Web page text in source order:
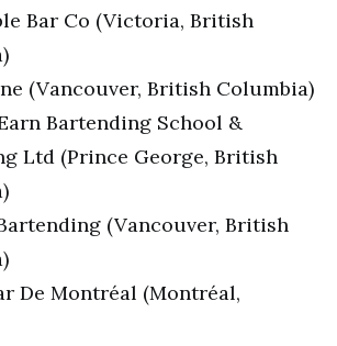
Bar Co (Victoria, British
(Vancouver, British Columbia)
Bartending School &
Ltd (Prince George, British
(Vancouver, British
De Montréal (Montréal,